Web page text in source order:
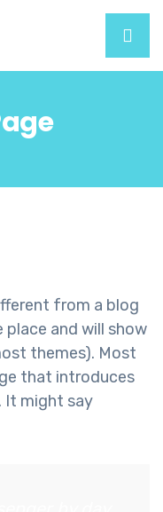
from a blog
and will show
themes). Most
that introduces
It might say